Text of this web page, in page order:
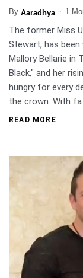
By Aaradhya 1
The former Miss
Stewart, has been
Mallory Bellarie in
Black," and her
hungry for every
the crown. With fa
READ MORE